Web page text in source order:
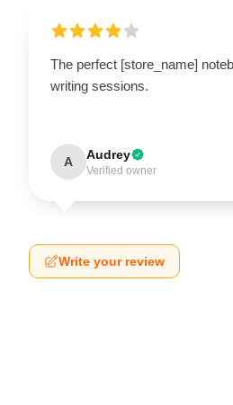
The perfect [store_name]
writing sessions.
A Audrey
Verified owner
Write your review